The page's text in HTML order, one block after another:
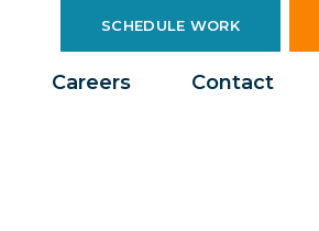
SCHEDULE WORK
Careers Contact